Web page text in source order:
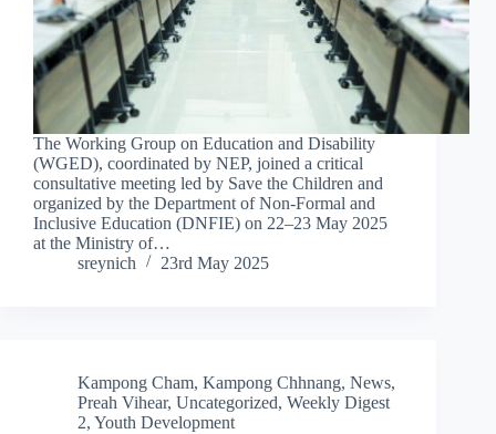
The Working Group on Education and Disability
(WGED), coordinated by NEP, joined a critical
consultative meeting led by Save the Children and
organized by the Department of Non-Formal and
Inclusive Education (DNFIE) on 22–23 May 2025
at the Ministry of…
sreynich
23rd May 2025
Kampong Cham, Kampong Chhnang, News,
Preah Vihear, Uncategorized, Weekly Digest
2, Youth Development